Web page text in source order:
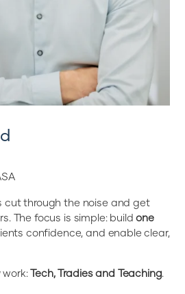
cut through the noise and get
The focus is simple: buildone
confidence, and enable clear,
work: Tech, Tradies and Teaching.